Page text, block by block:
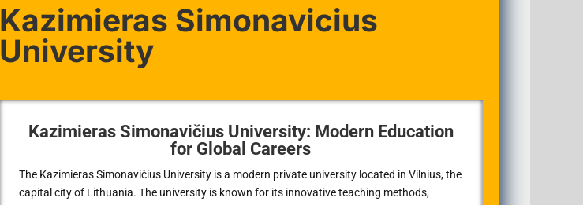
Kazimieras Simonavicius
University
Kazimieras Simonavičius University: Modern Education
for Global Careers
The Kazimieras Simonavičius University is a modern private university located in Vilnius, the
capital city of Lithuania. The university is known for its innovative teaching methods,